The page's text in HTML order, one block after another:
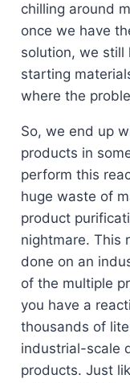
chilling around
once we have
solution, we still
starting
where the
So, we end up
products in
perform this
huge waste of
product
nightmare. This
done on an
of the multiple
you have a
thousands of
industrial-scale
products. Just